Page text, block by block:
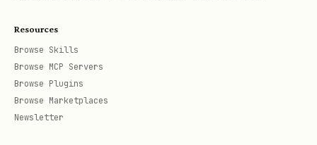
Resources
Browse Skills
Browse MCP Servers
Browse Plugins
Browse Marketplaces
Newsletter